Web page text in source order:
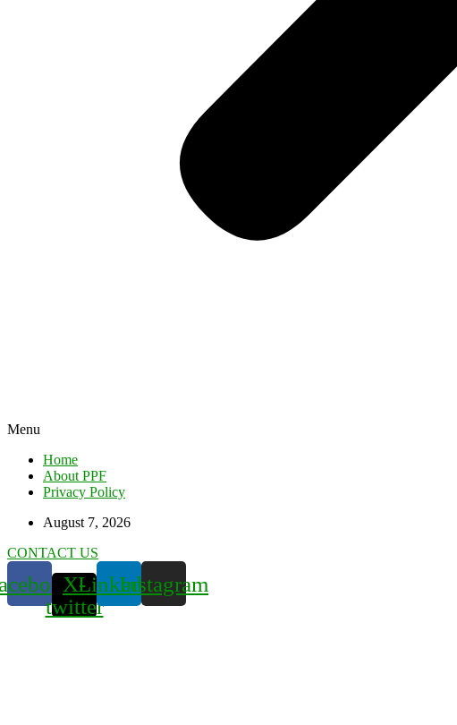
Menu
Home
About PPF
Privacy Policy
August 7, 2026
CONTACT US
X-
twitter
LinkedinInstagram